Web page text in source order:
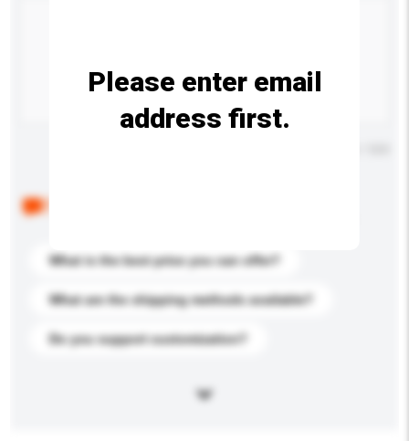
What is the best price you can offer?
What are the shipping methods available?
Do you support customization?
Please enter email
address first.